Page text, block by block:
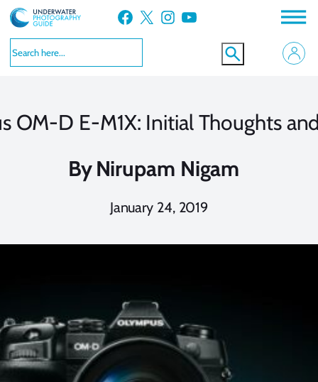
Skip
to
content
Facebook X Instagram YouTube
OM-D E-M1X: Initial Thoughts
By Nirupam Nigam
January 24, 2019